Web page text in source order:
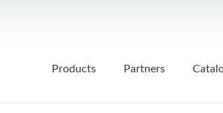
Products Partners